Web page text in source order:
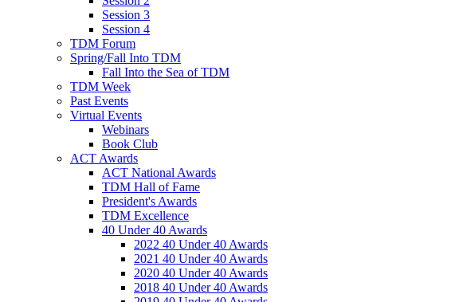
Session 3
Session 4
TDM Forum
Spring/Fall Into TDM
Fall Into the Sea of TDM
TDM Week
Past Events
Virtual Events
Webinars
Book Club
ACT Awards
ACT National Awards
TDM Hall of Fame
President's Awards
TDM Excellence
40 Under 40 Awards
2022 40 Under 40 Awards
2021 40 Under 40 Awards
2020 40 Under 40 Awards
2018 40 Under 40 Awards